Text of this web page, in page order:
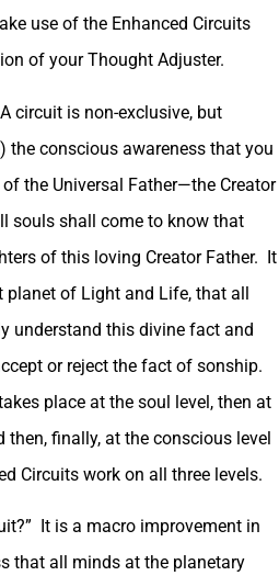
use of the Enhanced Circuits
of your Thought Adjuster.
circuit is non-exclusive, but
the conscious awareness that you
the Universal Father—the Creator
souls shall come to know that
of this loving Creator Father. It
planet of Light and Life, that all
understand this divine fact and
or reject the fact of sonship.
place at the soul level, then at
then, finally, at the conscious level
Circuits work on all three levels.
It is a macro improvement in
that all minds at the planetary